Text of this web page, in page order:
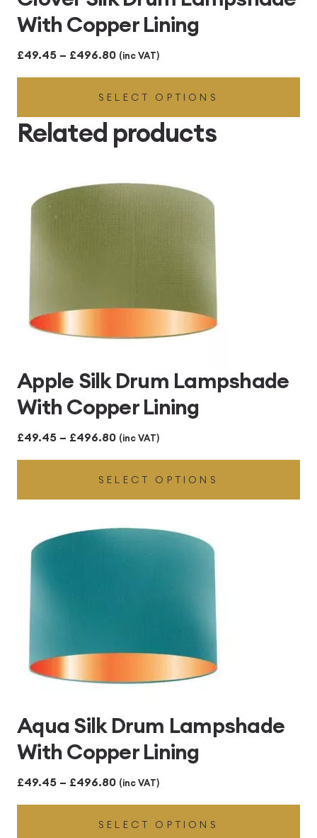
With Copper Lining
£49.45 – £496.80Price
range:
£49.45
through
£496.80
(inc VAT)
SELECT OPTIONS
Related products
Apple Silk Drum Lampshade
With Copper Lining
£49.45 – £496.80Price
range:
£49.45
through
£496.80
(inc VAT)
SELECT OPTIONS
Aqua Silk Drum Lampshade
With Copper Lining
£49.45 – £496.80Price
range:
£49.45
(inc VAT)
SELECT OPTIONS